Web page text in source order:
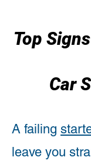
Top
Car
A failing
leave you